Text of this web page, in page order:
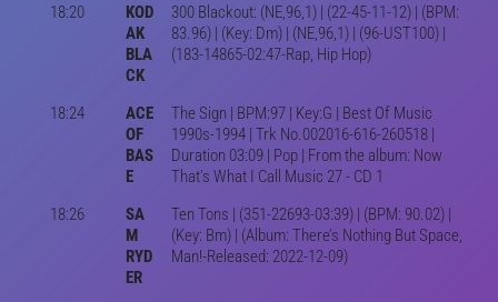
18:20
KOD
AK
BLA
CK
300 Blackout: (NE,96,1) | (22-45-11-12) | (BPM:
83.96) | (Key: Dm) | (NE,96,1) | (96-UST100) |
(183-14865-02:47-Rap, Hip Hop)
18:24
ACE
OF
BAS
E
The Sign | BPM:97 | Key:G | Best Of Music
1990s-1994 | Trk No.002016-616-260518 |
Duration 03:09 | Pop | From the album: Now
That's What I Call Music 27 - CD 1
18:26
SA
M
RYD
ER
Ten Tons | (351-22693-03:39) | (BPM: 90.02) |
(Key: Bm) | (Album: There’s Nothing But Space,
Man!-Released: 2022-12-09)